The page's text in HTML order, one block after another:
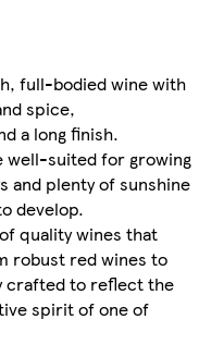
full-bodied wine with
spice,
a long finish.
well-suited for growing
and plenty of sunshine
develop.
quality wines that
robust red wines to
crafted to reflect the
spirit of one of